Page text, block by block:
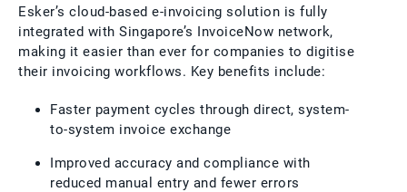
Esker’s cloud-based e-invoicing solution is fully
integrated with Singapore’s InvoiceNow network,
making it easier than ever for companies to digitise
their invoicing workflows. Key benefits include:
Faster payment cycles through direct, system-
to-system invoice exchange
Improved accuracy and compliance with
reduced manual entry and fewer errors